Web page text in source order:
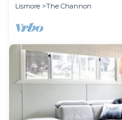
Lismore
The Channon